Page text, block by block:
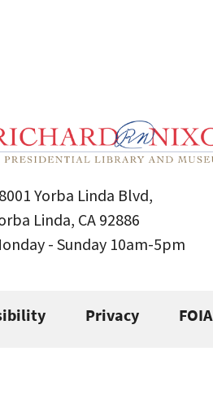
Yorba Linda Blvd,
Linda, CA 92886
- Sunday 10am-5pm
Privacy FOIA